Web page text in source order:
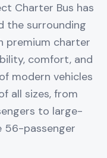
Charter Bus has
the surrounding
premium charter
comfort, and
modern vehicles
all sizes, from
to large-
56-passenger